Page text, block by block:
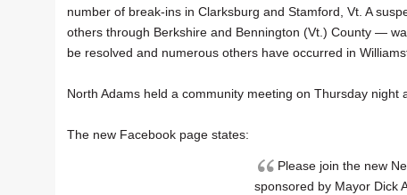
number of break-ins in Clarksburg and Stamford, Vt. A
others through Berkshire and Bennington (Vt.) County —
be resolved and numerous others have occurred in
North Adams held a community meeting on Thursday
The new Facebook page states:
Please join the new
sponsored by Mayor Dick